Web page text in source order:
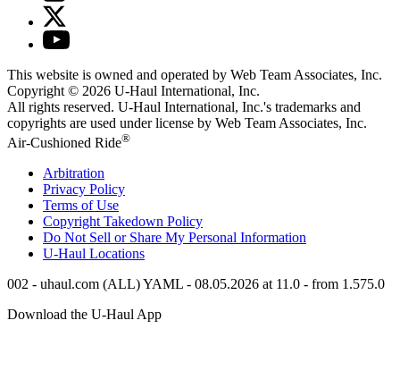
This website is owned and operated by Web Team Associates, Inc.
Copyright © 2026 U-Haul International, Inc.
All rights reserved. U-Haul International, Inc.'s trademarks and
copyrights are used under license by Web Team Associates, Inc.
Air-Cushioned Ride®
Arbitration
Privacy Policy
Terms of Use
Copyright Takedown Policy
Do Not Sell or Share My Personal Information
U-Haul Locations
002 - uhaul.com (ALL) YAML - 08.05.2026 at 11.0 - from 1.575.0
Download the U-Haul App